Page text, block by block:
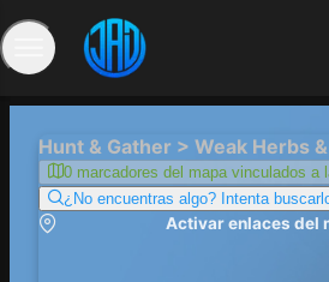
Hunt & Gather > Weak Herbs
0 marcadores del mapa vinculados a
¿No encuentras algo? Intenta
Activar enlaces del